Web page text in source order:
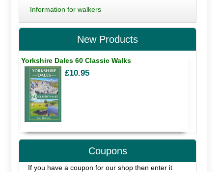
Information for walkers
New Products
Yorkshire Dales 60 Classic Walks
£10.95
Coupons
If you have a coupon for our shop then enter it